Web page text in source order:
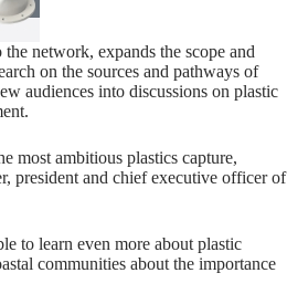
network, expands the scope and
on the sources and pathways of
audiences into discussions on plastic
most ambitious plastics capture,
president and chief executive officer of
to learn even more about plastic
communities about the importance